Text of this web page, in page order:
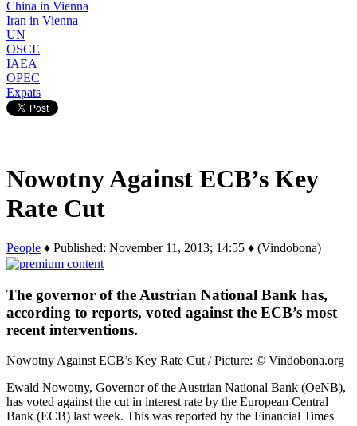
China in Vienna
Iran in Vienna
UN
OSCE
IAEA
OPEC
Expats
Nowotny Against ECB’s Key
Rate Cut
People ♦ Published: November 11, 2013; 14:55 ♦ (Vindobona)
The governor of the Austrian National Bank has,
according to reports, voted against the ECB’s most
recent interventions.
Nowotny Against ECB’s Key Rate Cut / Picture: © Vindobona.org
Ewald Nowotny, Governor of the Austrian National Bank (OeNB),
has voted against the cut in interest rate by the European Central
Bank (ECB) last week. This was reported by the Financial Times